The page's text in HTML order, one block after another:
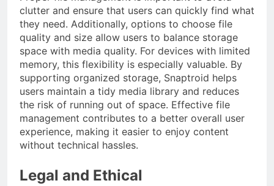
clutter and ensure that users can quickly find what
they need. Additionally, options to choose file
quality and size allow users to balance storage
space with media quality. For devices with limited
memory, this flexibility is especially valuable. By
supporting organized storage, Snaptroid helps
users maintain a tidy media library and reduces
the risk of running out of space. Effective file
management contributes to a better overall user
experience, making it easier to enjoy content
without technical hassles.
Legal and Ethical